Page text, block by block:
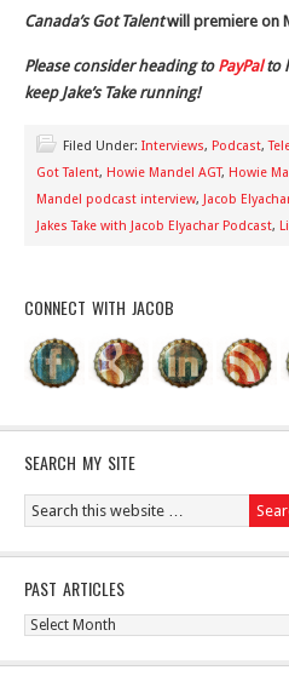
Canada’s Got Talentwill premiere on
Please consider heading to PayPalto
keep Jake’s Take running!
Filed Under: Interviews, Podcast,
Got Talent, Howie Mandel AGT, Howie
Mandel podcast interview, Jacob
Jakes Take with Jacob Elyachar Podcast,
CONNECT WITH JACOB
SEARCH MY SITE
PAST ARTICLES
Past